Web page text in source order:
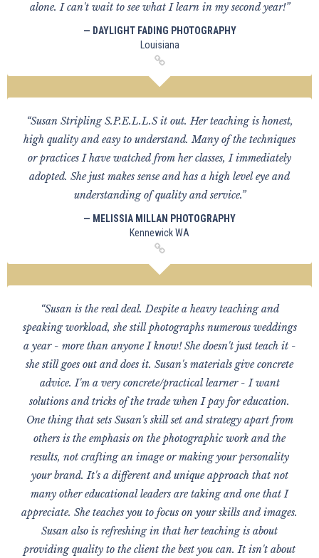
alone. I can't wait to see what I learn in my second year!”
— DAYLIGHT FADING PHOTOGRAPHY
Louisiana
“Susan Stripling S.P.E.L.L.S it out. Her teaching is honest,
high quality and easy to understand. Many of the techniques
or practices I have watched from her classes, I immediately
adopted. She just makes sense and has a high level eye and
understanding of quality and service.”
— MELISSIA MILLAN PHOTOGRAPHY
Kennewick WA
“Susan is the real deal. Despite a heavy teaching and
speaking workload, she still photographs numerous weddings
a year - more than anyone I know! She doesn't just teach it -
she still goes out and does it. Susan's materials give concrete
advice. I'm a very concrete/practical learner - I want
solutions and tricks of the trade when I pay for education.
One thing that sets Susan's skill set and strategy apart from
others is the emphasis on the photographic work and the
results, not crafting an image or making your personality
your brand. It's a different and unique approach that not
many other educational leaders are taking and one that I
appreciate. She teaches you to focus on your skills and images.
Susan also is refreshing in that her teaching is about
providing quality to the client the best you can. It isn't about